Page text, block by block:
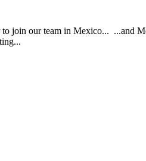
join our team in Mexico... ...and